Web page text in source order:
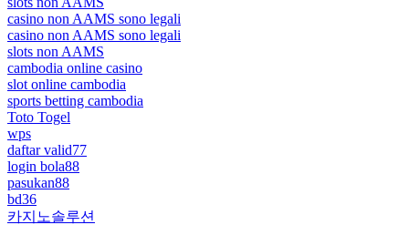
casino non AAMS sono legali
casino non AAMS sono legali
slots non AAMS
cambodia online casino
slot online cambodia
sports betting cambodia
Toto Togel
wps
daftar valid77
login bola88
pasukan88
bd36
카지노솔루션